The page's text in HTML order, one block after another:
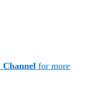
Channel for more